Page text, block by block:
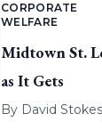
CORPORATE
WELFARE
Midtown St.
as It Gets
By David Stokes